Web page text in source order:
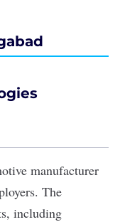
manufacturer
The
including